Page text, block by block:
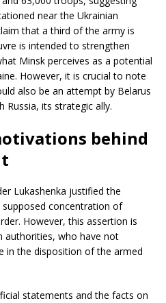
near the Ukrainian
that a third of the army is
is intended to strengthen
Minsk perceives as a potential
However, it is crucial to note
also be an attempt by Belarus
Russia, its strategic ally.
behind
Lukashenka justified the
concentration of
However, this assertion is
authorities, who have not
in the disposition of the armed
statements and the facts on